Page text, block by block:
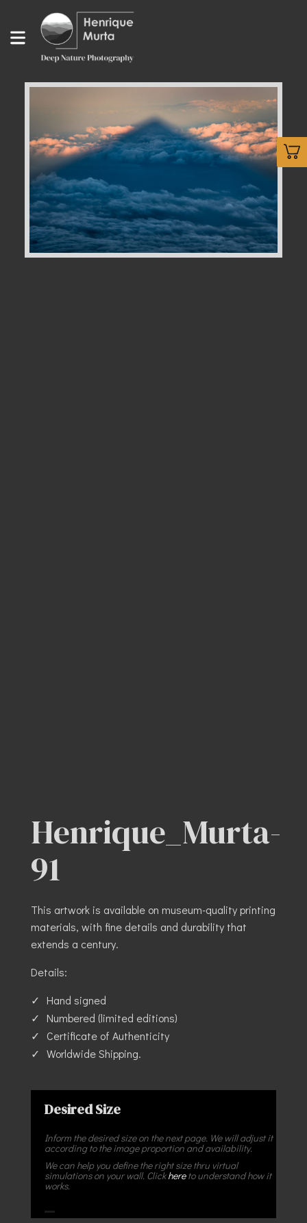
Henrique_Murta-
91
This artwork is available on museum-quality printing
materials, with fine details and durability that
extends a century.
Details:
Hand signed
Numbered (limited editions)
Certificate of Authenticity
Worldwide Shipping.
Desired Size
Inform the desired size on the next page. We will adjust it
according to the image proportion and availability.
We can help you define the right size thru virtual
simulations on your wall. Clickhereto understand how it
works.